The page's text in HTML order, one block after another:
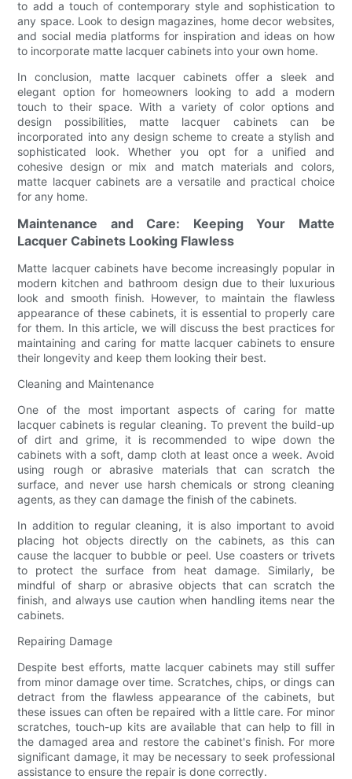
to add a touch of contemporary style and sophistication to
any space. Look to design magazines, home decor websites,
and social media platforms for inspiration and ideas on how
to incorporate matte lacquer cabinets into your own home.
In conclusion, matte lacquer cabinets offer a sleek and
elegant option for homeowners looking to add a modern
touch to their space. With a variety of color options and
design possibilities, matte lacquer cabinets can be
incorporated into any design scheme to create a stylish and
sophisticated look. Whether you opt for a unified and
cohesive design or mix and match materials and colors,
matte lacquer cabinets are a versatile and practical choice
for any home.
Maintenance and Care: Keeping Your Matte
Lacquer Cabinets Looking Flawless
Matte lacquer cabinets have become increasingly popular in
modern kitchen and bathroom design due to their luxurious
look and smooth finish. However, to maintain the flawless
appearance of these cabinets, it is essential to properly care
for them. In this article, we will discuss the best practices for
maintaining and caring for matte lacquer cabinets to ensure
their longevity and keep them looking their best.
Cleaning and Maintenance
One of the most important aspects of caring for matte
lacquer cabinets is regular cleaning. To prevent the build-up
of dirt and grime, it is recommended to wipe down the
cabinets with a soft, damp cloth at least once a week. Avoid
using rough or abrasive materials that can scratch the
surface, and never use harsh chemicals or strong cleaning
agents, as they can damage the finish of the cabinets.
In addition to regular cleaning, it is also important to avoid
placing hot objects directly on the cabinets, as this can
cause the lacquer to bubble or peel. Use coasters or trivets
to protect the surface from heat damage. Similarly, be
mindful of sharp or abrasive objects that can scratch the
finish, and always use caution when handling items near the
cabinets.
Repairing Damage
Despite best efforts, matte lacquer cabinets may still suffer
from minor damage over time. Scratches, chips, or dings can
detract from the flawless appearance of the cabinets, but
these issues can often be repaired with a little care. For minor
scratches, touch-up kits are available that can help to fill in
the damaged area and restore the cabinet's finish. For more
significant damage, it may be necessary to seek professional
assistance to ensure the repair is done correctly.